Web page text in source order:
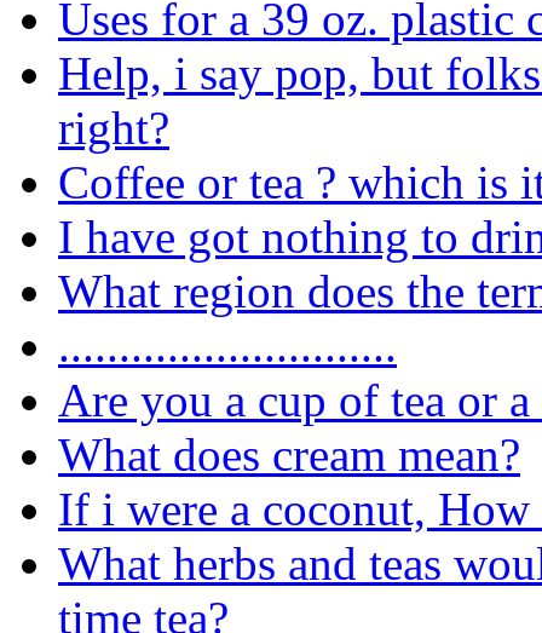
Uses for a 39 oz. plastic
Help, i say pop, but
right?
Coffee or tea ? which is
I have got nothing to
What region does the
............................
Are you a cup of tea or
What does cream mean?
If i were a coconut,
What herbs and teas
time tea?